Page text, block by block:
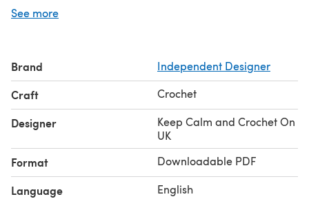
terminology
5g of pink double knit cotton Scraps of black double knit
cotton (8ply / yarn weight #3)
You will also need:
Yarn needle Stitch markers Polyester toy stuffing
See more
Brand Independent Designer
Craft Crochet
Designer
Keep Calm and Crochet On
UK
Format Downloadable PDF
Language English